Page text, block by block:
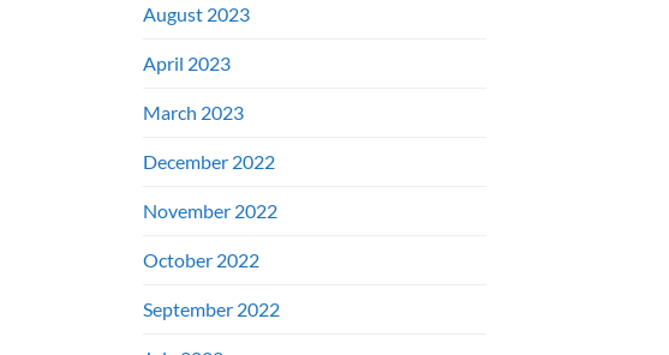
August 2023
April 2023
March 2023
December 2022
November 2022
October 2022
September 2022